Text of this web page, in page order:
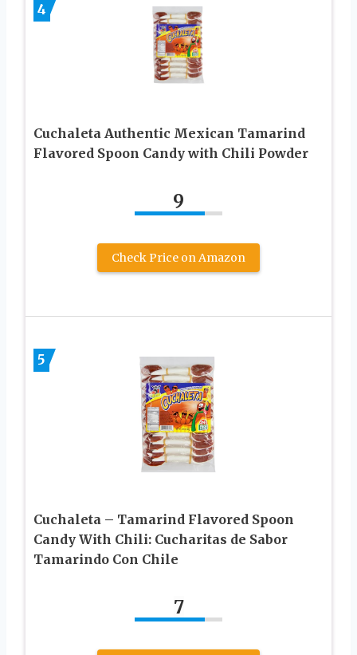
4
Cuchaleta Authentic Mexican Tamarind
Flavored Spoon Candy with Chili Powder
9
Check Price on Amazon
5
Cuchaleta – Tamarind Flavored Spoon
Candy With Chili: Cucharitas de Sabor
Tamarindo Con Chile
7